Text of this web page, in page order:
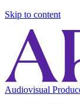
Skip to content
Audiovisual